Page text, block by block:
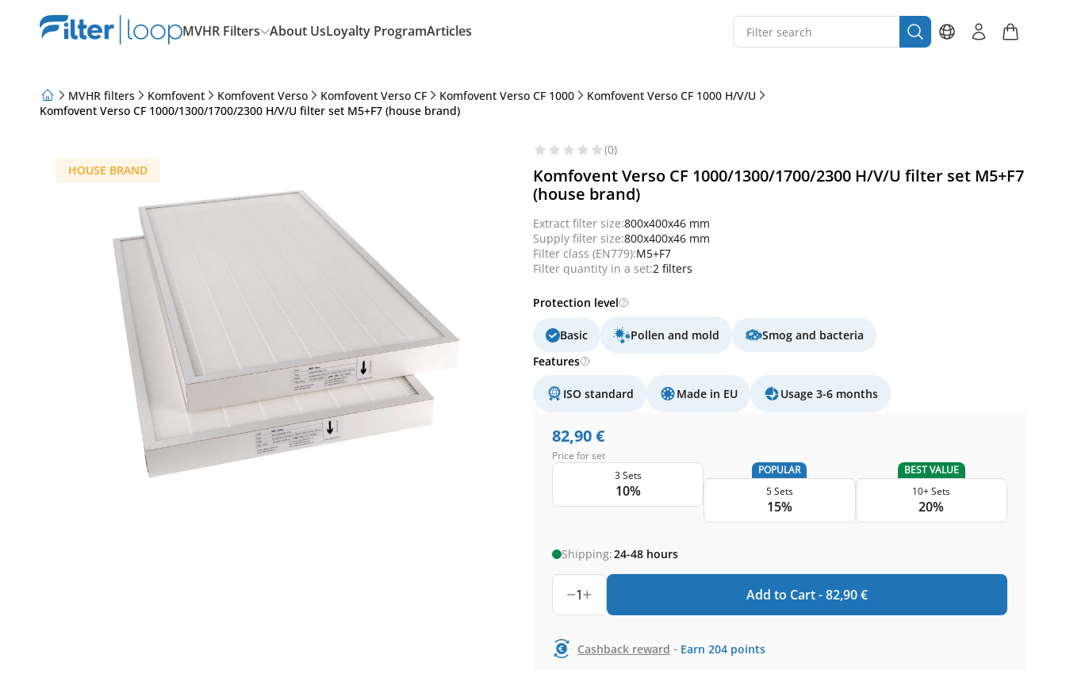
MVHR Filters About UsLoyalty ProgramArticles
About Us
MVHR filters Komfovent Komfovent Verso Komfovent Verso CF Komfovent Verso CF 1000
Komfovent Verso CF 1000 H/V/U
Komfovent Verso CF 1000/1300/1700/2300 H/V/U filter set M5+F7 (house brand)
HOUSE BRAND
(0)
Komfovent Verso CF 1000/1300/1700/2300 H/V/U filter set M5+F7
(house brand)
Extract filter size:800x400x46 mm
Supply filter size:800x400x46 mm
Filter class (EN779):M5+F7
Filter quantity in a set:2 filters
Protection level
Basic Pollen and mold
Smog and bacteria
Features
ISO standard Made in EU Usage 3-6 months
82,90€
Price for set
3 Sets
10%
POPULAR
5 Sets
15%
BEST VALUE
10+ Sets
20%
Shipping:24-48 hours
1 Add to Cart -82,90€
Cashback reward - Earn 204 points